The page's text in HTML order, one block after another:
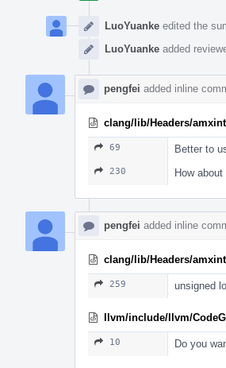
LuoYuanke edited the
LuoYuanke added
pengfei added inline
clang/lib/Headers/
69 Better to
230 How
pengfei added inline
clang/lib/Headers/
259 unsigned
llvm/include/llvm/
10 Do you